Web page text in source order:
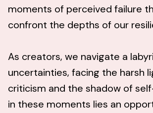
moments of perceived failure
confront the depths of our
As creators, we navigate a
uncertainties, facing the harsh
criticism and the shadow of
in these moments lies an